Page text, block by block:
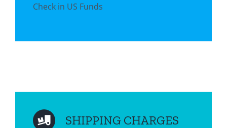
Check in US Funds
SHIPPING CHARGES